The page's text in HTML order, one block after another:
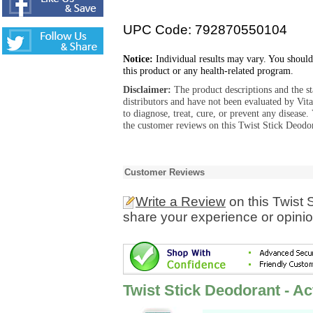
UPC Code: 792870550104
Notice: Individual results may vary. You
this product or any health-related program.
Disclaimer: The product descriptions and the
distributors and have not been evaluated by
to diagnose, treat, cure, or prevent any
the customer reviews on this Twist Stick
Customer Reviews
Write a Review on this Twist
share your experience or
Twist Stick Deodorant -